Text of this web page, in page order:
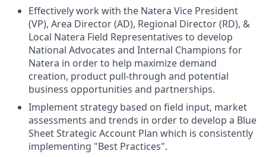
Effectively work with the Natera Vice President
(VP), Area Director (AD), Regional Director (RD), &
Local Natera Field Representatives to develop
National Advocates and Internal Champions for
Natera in order to help maximize demand
creation, product pull-through and potential
business opportunities and partnerships.
Implement strategy based on field input, market
assessments and trends in order to develop a Blue
Sheet Strategic Account Plan which is consistently
implementing "Best Practices".